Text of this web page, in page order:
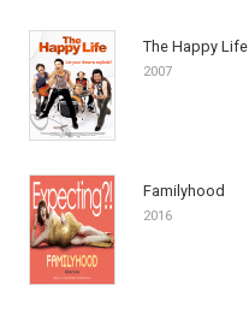
The Happy Life
2007
Familyhood
2016